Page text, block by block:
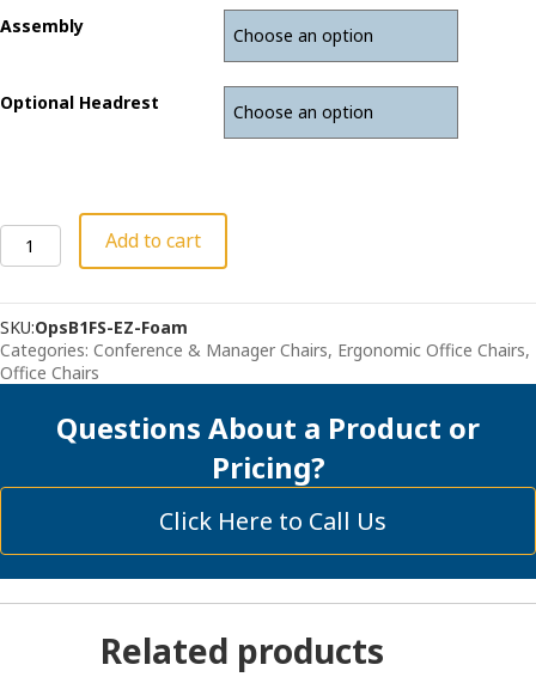
Assembly
Optional Headrest
Deluxe
Mesh
Office
Chair
-
"The
quantity
Add to cart
SKU:OpsB1FS-EZ-Foam
Categories: Conference & Manager Chairs, Ergonomic Office Chairs,
Office Chairs
Questions About a Product or
Pricing?
Click Here to Call Us
Related products